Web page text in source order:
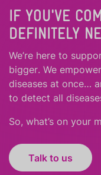
IF YOU'VE
DEFINITELY
We’re here to
bigger. We
diseases at once…
to detect all
So, what’s on your
Talk to us